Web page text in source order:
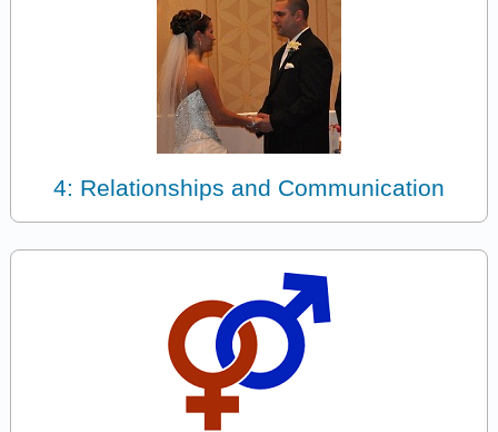
4: Relationships and Communication